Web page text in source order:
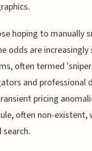
hoping to manually
odds are
often termed
and professional
pricing
often non-
search.